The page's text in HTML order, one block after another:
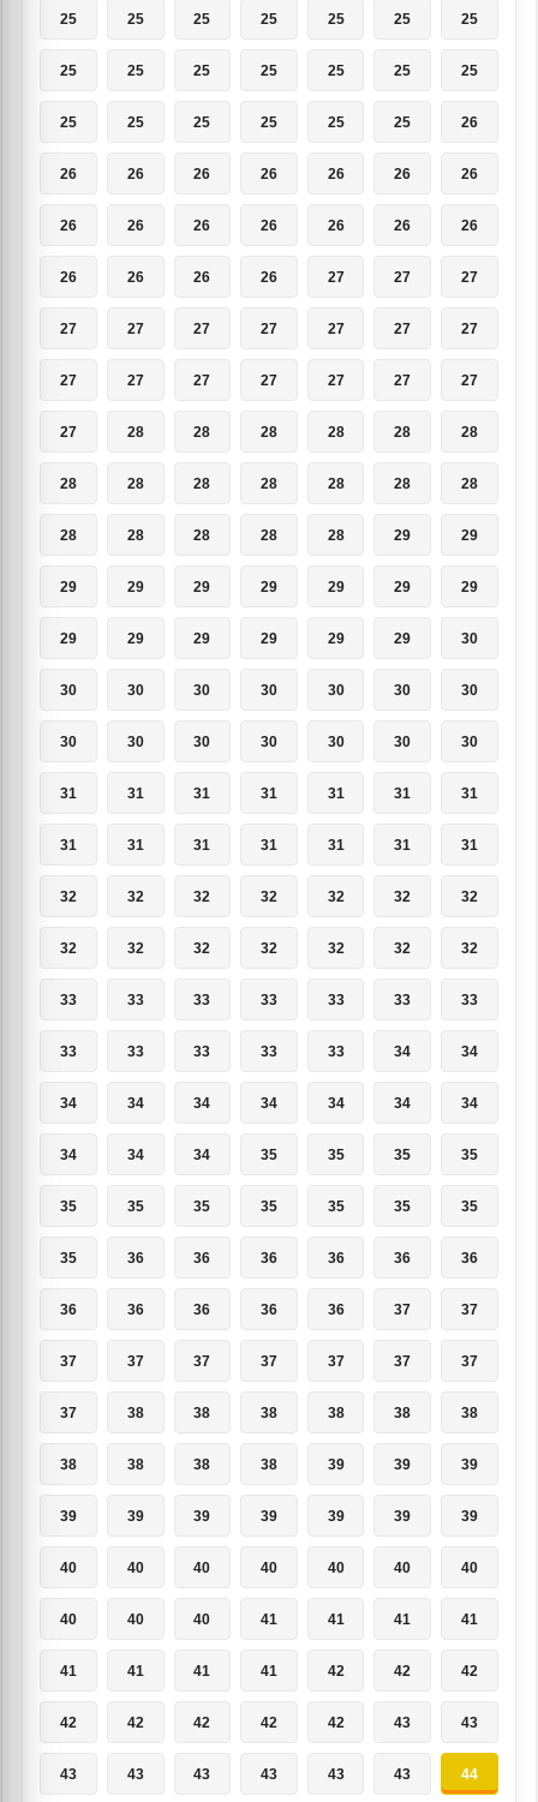
25 25 25 25 25 25 25
25 25 25 25 25 25 25
25 25 25 25 25 25 26
26 26 26 26 26 26 26
26 26 26 26 26 26 26
26 26 26 26 27 27 27
27 27 27 27 27 27 27
27 27 27 27 27 27 27
27 28 28 28 28 28 28
28 28 28 28 28 28 28
28 28 28 28 28 29 29
29 29 29 29 29 29 29
29 29 29 29 29 29 30
30 30 30 30 30 30 30
30 30 30 30 30 30 30
31 31 31 31 31 31 31
31 31 31 31 31 31 31
32 32 32 32 32 32 32
32 32 32 32 32 32 32
33 33 33 33 33 33 33
33 33 33 33 33 34 34
34 34 34 34 34 34 34
34 34 34 35 35 35 35
35 35 35 35 35 35 35
35 36 36 36 36 36 36
36 36 36 36 36 37 37
37 37 37 37 37 37 37
37 38 38 38 38 38 38
38 38 38 38 39 39 39
39 39 39 39 39 39 39
40 40 40 40 40 40 40
40 40 40 41 41 41 41
41 41 41 41 42 42 42
42 42 42 42 42 43 43
43 43 43 43 43 43 44